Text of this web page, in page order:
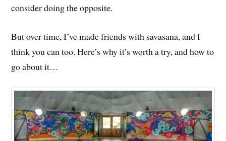
consider doing the opposite.
But over time, I’ve madefriends with savasana, and I
think you can too. Here’s why it’s worth a try, and how to
go about it…